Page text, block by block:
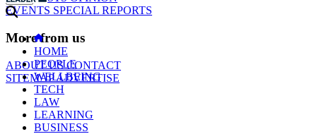
EVENTS SPECIAL REPORTS
More from us
ABOUT USCONTACT
SITEMAPADVERTISE
HOME
PEOPLE
WELLBEING
TECH
LAW
LEARNING
BUSINESS